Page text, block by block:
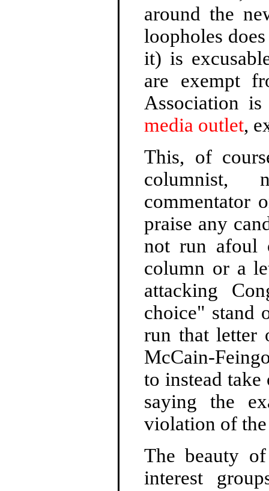
around the
loopholes
it) is
are exempt
Association
media outlet,
This, of
columnist,
commentator
praise any
not run afoul
column or a
attacking
choice" stand
run that letter
McCain-
to instead take
saying the
violation of
The beauty
interest